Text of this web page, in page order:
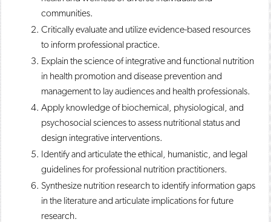
communities.
Critically evaluate and utilize evidence-based resources
to inform professional practice.
Explain the science of integrative and functional nutrition
in health promotion and disease prevention and
management to lay audiences and health professionals.
Apply knowledge of biochemical, physiological, and
psychosocial sciences to assess nutritional status and
design integrative interventions.
Identify and articulate the ethical, humanistic, and legal
guidelines for professional nutrition practitioners.
Synthesize nutrition research to identify information gaps
in the literature and articulate implications for future
research.